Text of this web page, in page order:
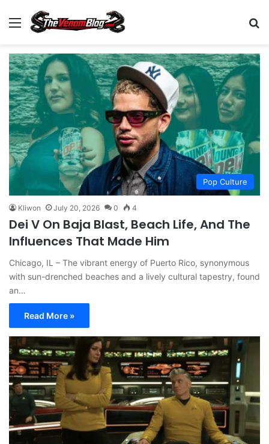
Menu
Pop Culture
Kliwon July 20, 2026 0 4
Dei V On Baja Blast, Beach Life, And The
Influences That Made Him
Chicago, IL – The vibrant energy of Puerto Rico, synonymous
with sun-drenched beaches and a lively cultural tapestry, found
an…
Read More »